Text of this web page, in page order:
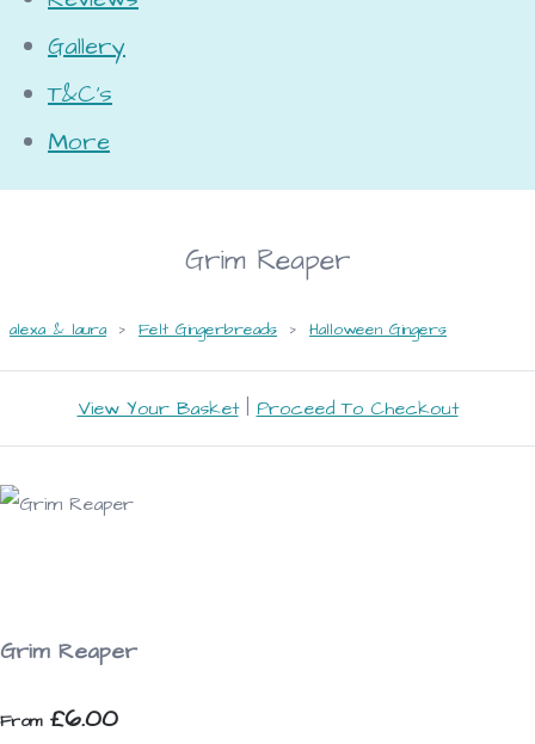
Gallery
T&C's
More
Grim Reaper
alexa & laura > Felt Gingerbreads > Halloween Gingers
View Your Basket| Proceed To Checkout
Grim Reaper
From£6.00